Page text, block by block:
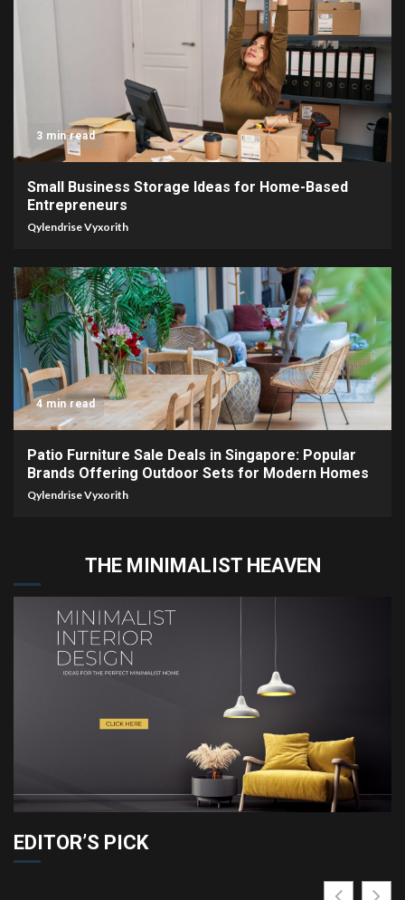
3 min read
Small Business Storage Ideas for Home-Based
Entrepreneurs
Qylendrise Vyxorith
4 min read
Patio Furniture Sale Deals in Singapore: Popular
Brands Offering Outdoor Sets for Modern Homes
Qylendrise Vyxorith
THE MINIMALIST HEAVEN
EDITOR’S PICK